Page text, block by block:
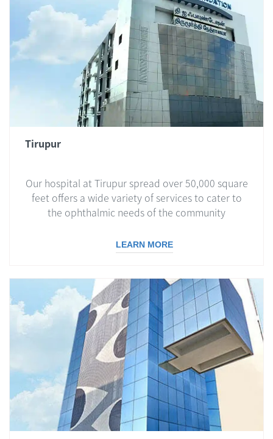
Tirupur
Our hospital at Tirupur spread over 50,000 square
feet offers a wide variety of services to cater to
the ophthalmic needs of the community
LEARN MORE